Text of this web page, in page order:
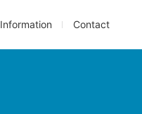
Information Contact